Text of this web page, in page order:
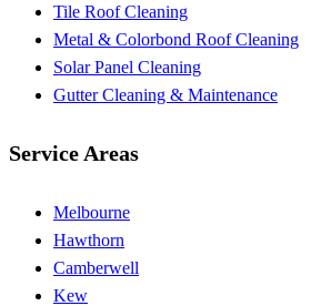
Tile Roof Cleaning
Metal & Colorbond Roof Cleaning
Solar Panel Cleaning
Gutter Cleaning & Maintenance
Service Areas
Melbourne
Hawthorn
Camberwell
Kew